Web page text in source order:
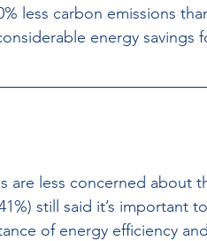
less carbon emissions
energy savings
are less concerned about
still said it’s important
of energy efficiency